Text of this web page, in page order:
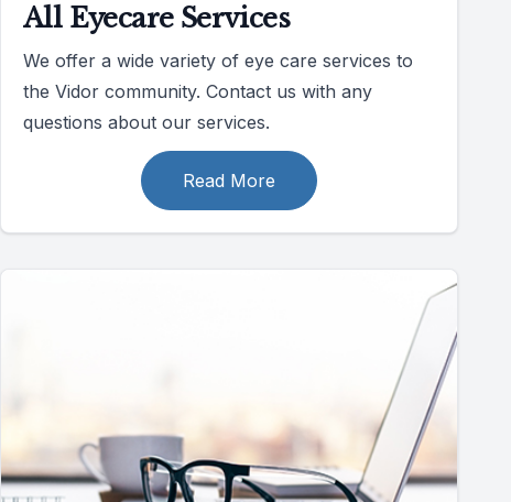
All Eyecare Services
We offer a wide variety of eye care services to
the Vidor community. Contact us with any
questions about our services.
Read More